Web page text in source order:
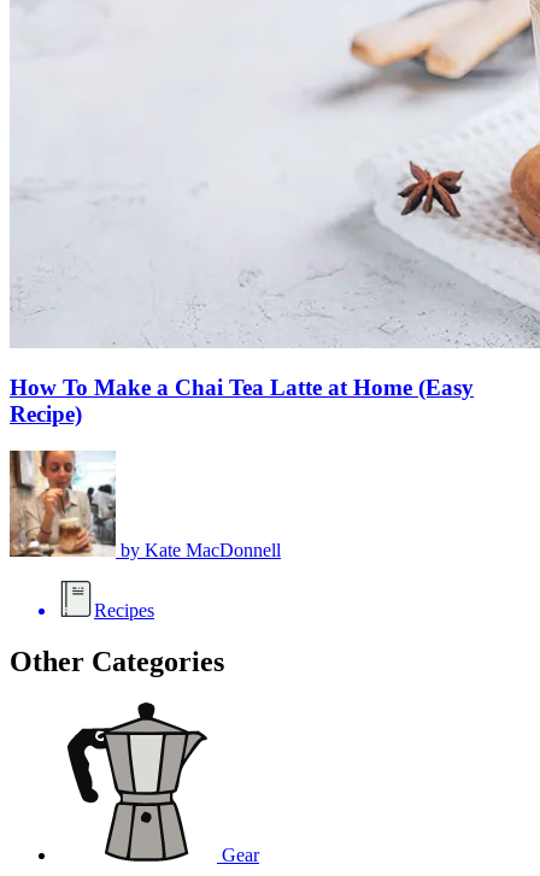
How To Make a Chai Tea Latte at Home (Easy
Recipe)
by Kate MacDonnell
Recipes
Other Categories
Gear